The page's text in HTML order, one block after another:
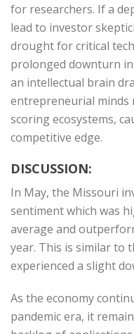
for researchers. If a
lead to investor
drought for critical
prolonged downturn
an intellectual brain
entrepreneurial
scoring ecosystems,
competitive edge.
DISCUSSION:
In May, the Missouri
sentiment which was
average and
year. This is similar to
experienced a slight
As the economy
pandemic era, it